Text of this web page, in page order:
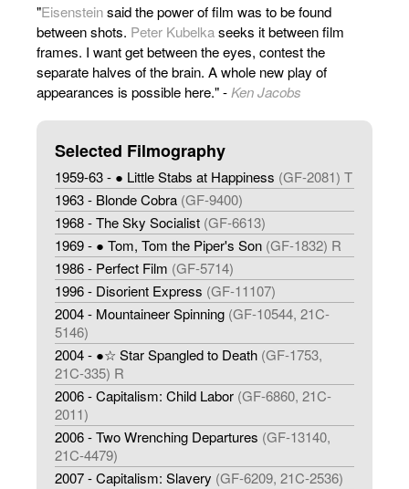
"Eisensteinsaid the power of film was to be found
between shots. Peter Kubelkaseeks it between film
frames. I want get between the eyes, contest the
separate halves of the brain. A whole new play of
appearances is possible here." -Ken Jacobs
Selected Filmography
1959-63 - ● Little Stabs at Happiness (GF-2081) T
1963 - Blonde Cobra (GF-9400)
1968 - The Sky Socialist (GF-6613)
1969 - ● Tom, Tom the Piper's Son (GF-1832) R
1986 - Perfect Film (GF-5714)
1996 - Disorient Express (GF-11107)
2004 - Mountaineer Spinning (GF-10544, 21C-
5146)
2004 - ●☆ Star Spangled to Death (GF-1753,
21C-335) R
2006 - Capitalism: Child Labor (GF-6860, 21C-
2011)
2006 - Two Wrenching Departures (GF-13140,
21C-4479)
2007 - Capitalism: Slavery (GF-6209, 21C-2536)